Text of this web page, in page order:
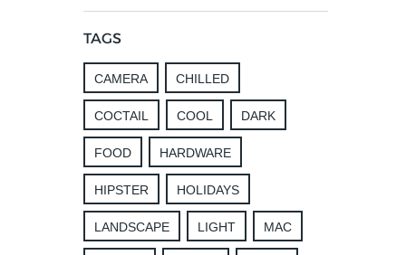
TAGS
CAMERA CHILLED
COCTAIL COOL DARK
FOOD HARDWARE
HIPSTER HOLIDAYS
LANDSCAPE LIGHT MAC